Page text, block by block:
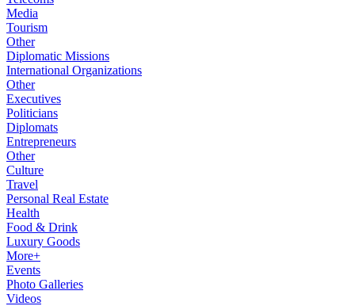
Media
Tourism
Other
Diplomatic Missions
International Organizations
Other
Executives
Politicians
Diplomats
Entrepreneurs
Other
Culture
Travel
Personal Real Estate
Health
Food & Drink
Luxury Goods
More+
Events
Photo Galleries
Videos